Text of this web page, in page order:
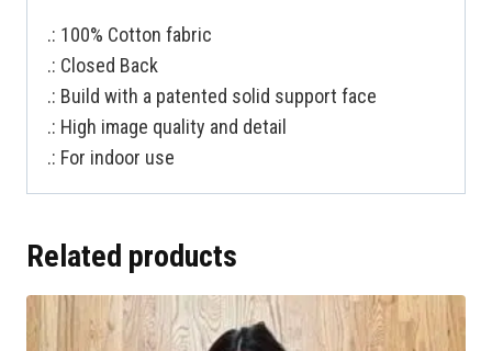
.: 100% Cotton fabric
.: Closed Back
.: Build with a patented solid support face
.: High image quality and detail
.: For indoor use
Related products